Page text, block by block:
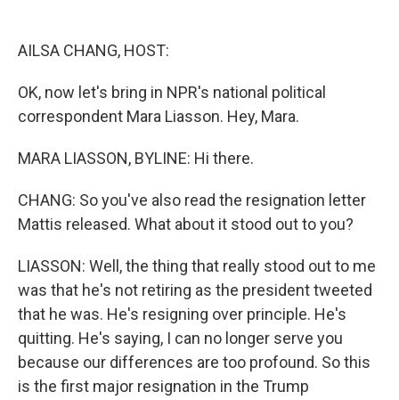
AILSA CHANG, HOST:
OK, now let's bring in NPR's national political
correspondent Mara Liasson. Hey, Mara.
MARA LIASSON, BYLINE: Hi there.
CHANG: So you've also read the resignation letter
Mattis released. What about it stood out to you?
LIASSON: Well, the thing that really stood out to me
was that he's not retiring as the president tweeted
that he was. He's resigning over principle. He's
quitting. He's saying, I can no longer serve you
because our differences are too profound. So this
is the first major resignation in the Trump